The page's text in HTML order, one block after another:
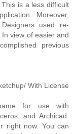
is a less difficult
Moreover,
used re-
view of easier and
previous
With License
for use with
and Archicad.
right now. You can